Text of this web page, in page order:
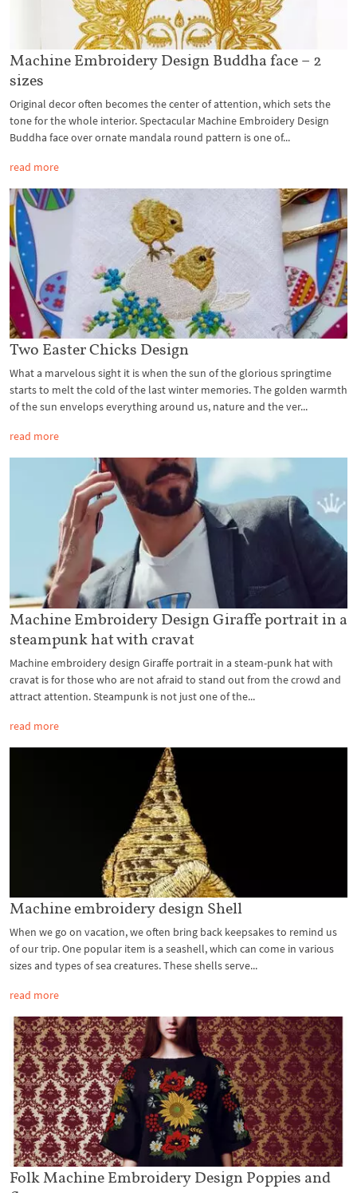
Machine Embroidery Design Buddha face – 2
sizes
Original decor often becomes the center of attention, which sets the
tone for the whole interior. Spectacular Machine Embroidery Design
Buddha face over ornate mandala round pattern is one of...
read more
Two Easter Chicks Design
What a marvelous sight it is when the sun of the glorious springtime
starts to melt the cold of the last winter memories. The golden warmth
of the sun envelops everything around us, nature and the ver...
read more
Machine Embroidery Design Giraffe portrait in a
steampunk hat with cravat
Machine embroidery design Giraffe portrait in a steam-punk hat with
cravat is for those who are not afraid to stand out from the crowd and
attract attention. Steampunk is not just one of the...
read more
Machine embroidery design Shell
When we go on vacation, we often bring back keepsakes to remind us
of our trip. One popular item is a seashell, which can come in various
sizes and types of sea creatures. These shells serve...
read more
Folk Machine Embroidery Design Poppies and